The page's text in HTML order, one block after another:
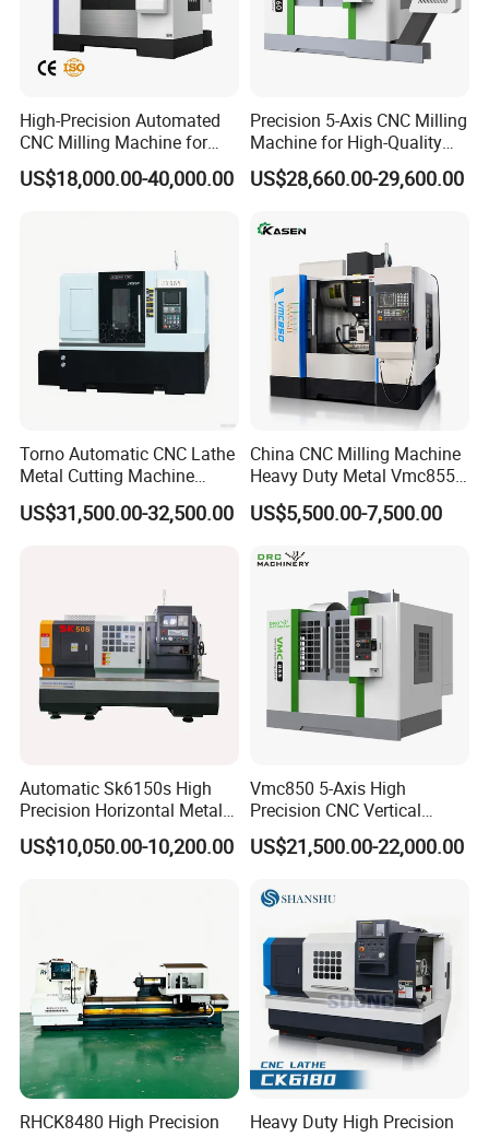
High-Precision Automated
CNC Milling Machine for
Vertical Applications
US$18,000.00-40,000.00
Precision 5-Axis CNC Milling
Machine for High-Quality
Machining
US$28,660.00-29,600.00
Torno Automatic CNC Lathe
Metal Cutting Machine
Turning Milling Machine
US$31,500.00-32,500.00
China CNC Milling Machine
Heavy Duty Metal Vmc855
Machine Machining Center
US$5,500.00-7,500.00
Automatic Sk6150s High
Precision Horizontal Metal
for Sale CNC Lathe
US$10,050.00-10,200.00
Vmc850 5-Axis High
Precision CNC Vertical
Machining Center with
Fanuc System
US$21,500.00-22,000.00
RHCK8480 High Precision
Heavy Duty High Precision